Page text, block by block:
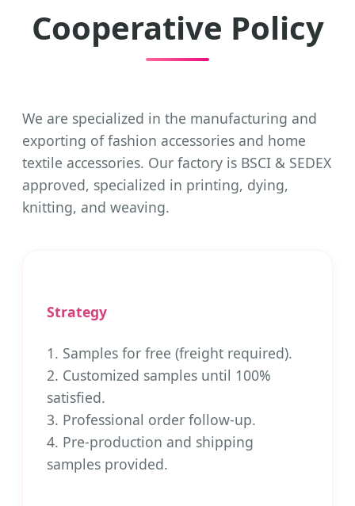
Cooperative Policy
We are specialized in the manufacturing and
exporting of fashion accessories and home
textile accessories. Our factory is BSCI & SEDEX
approved, specialized in printing, dying,
knitting, and weaving.
Strategy
1. Samples for free (freight required).
2. Customized samples until 100%
satisfied.
3. Professional order follow-up.
4. Pre-production and shipping
samples provided.